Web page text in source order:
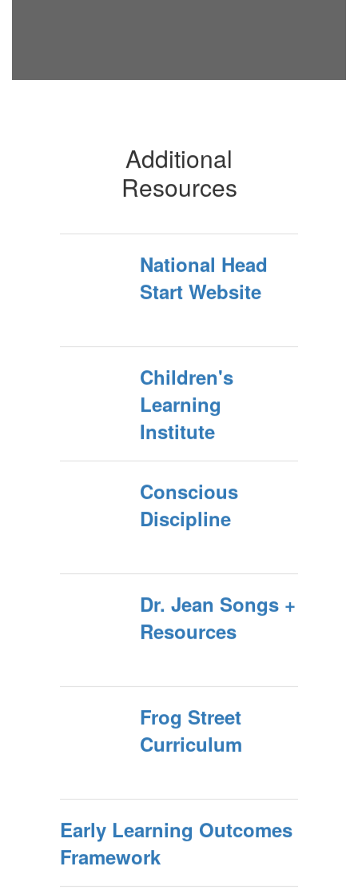
Additional
Resources
National Head
Start Website
Children's
Learning
Institute
Conscious
Discipline
Dr. Jean Songs +
Resources
Frog Street
Curriculum
Early Learning Outcomes
Framework